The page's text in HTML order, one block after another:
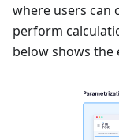
where users can
perform
below shows the